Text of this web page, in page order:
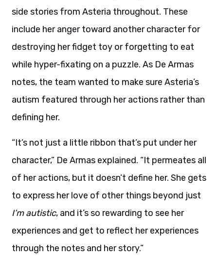
side stories from Asteria throughout. These
include her anger toward another character for
destroying her fidget toy or forgetting to eat
while hyper-fixating on a puzzle. As De Armas
notes, the team wanted to make sure Asteria’s
autism featured through her actions rather than
defining her.
“It’s not just a little ribbon that’s put under her
character,” De Armas explained. “It permeates all
of her actions, but it doesn’t define her. She gets
to express her love of other things beyond just
I’m autistic, and it’s so rewarding to see her
experiences and get to reflect her experiences
through the notes and her story.”